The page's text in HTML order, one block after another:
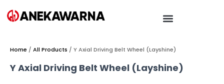
Home / All Products / Y Axial Driving Belt Wheel (Layshine)
Y Axial Driving Belt Wheel (Layshine)